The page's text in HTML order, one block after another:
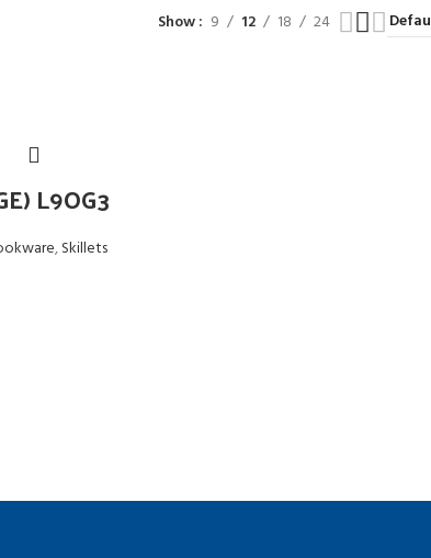
Show 9 12 18 24
L9OG3
,Skillets